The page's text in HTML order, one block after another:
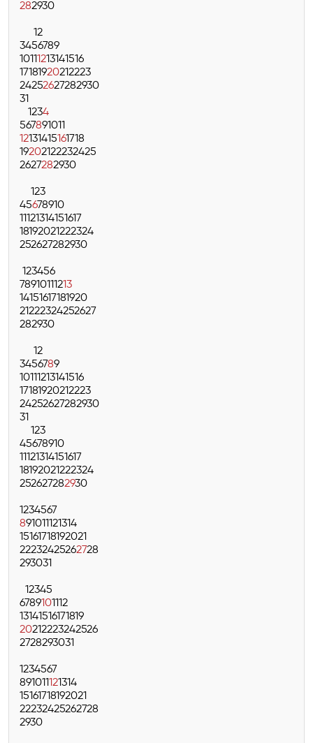
282930
12
3456789
10111213141516
17181920212223
24252627282930
31
1234
567891011
12131415161718
19202122232425
2627282930
123
45678910
11121314151617
18192021222324
252627282930
123456
78910111213
14151617181920
21222324252627
282930
12
3456789
10111213141516
17181920212223
24252627282930
31
123
45678910
11121314151617
18192021222324
252627282930
1234567
891011121314
15161718192021
22232425262728
293031
12345
6789101112
13141516171819
20212223242526
2728293031
1234567
891011121314
15161718192021
22232425262728
2930